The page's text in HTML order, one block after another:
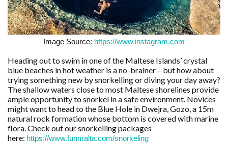
Image Source: https://www.instagram.com
Heading out to swim in one of the Maltese Islands’ crystal
blue beaches in hot weather is a no-brainer – but how about
trying something new by snorkelling or diving your day away?
The shallow waters close to most Maltese shorelines provide
ample opportunity to snorkel in a safe environment. Novices
might want to head to the Blue Hole in Dwejra, Gozo, a 15m
natural rock formation whose bottom is covered with marine
flora. Check out our snorkelling packages
here: https://www.funmalta.com/snorkeling